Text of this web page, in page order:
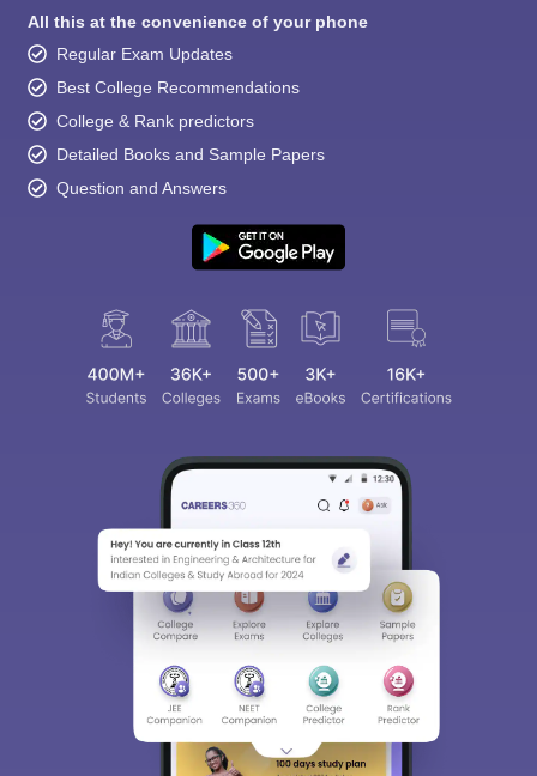
All this at the convenience of your phone
Regular Exam Updates
Best College Recommendations
College & Rank predictors
Detailed Books and Sample Papers
Question and Answers